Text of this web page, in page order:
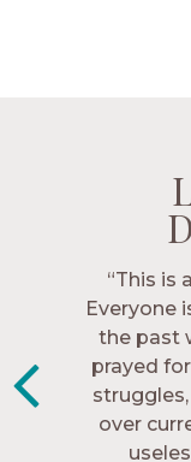
“The
much
friends.
know me,
Christ
“This is
Everyone
the past
prayed
over